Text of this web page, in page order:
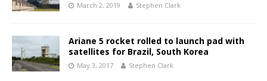
March 2, 2019 Stephen Clark
Ariane 5 rocket rolled to launch pad with
satellites for Brazil, South Korea
May 3, 2017 Stephen Clark